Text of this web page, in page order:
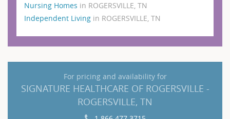
Nursing Homes in ROGERSVILLE, TN
Independent Living in ROGERSVILLE, TN
For pricing and availability for
SIGNATURE HEALTHCARE OF ROGERSVILLE -
ROGERSVILLE, TN